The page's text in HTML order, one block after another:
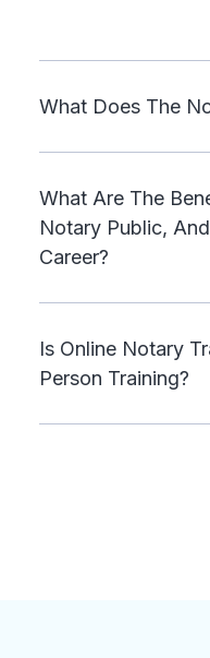
What Does The
What Are The
Notary Public,
Career?
Is Online Notary
Person Training?